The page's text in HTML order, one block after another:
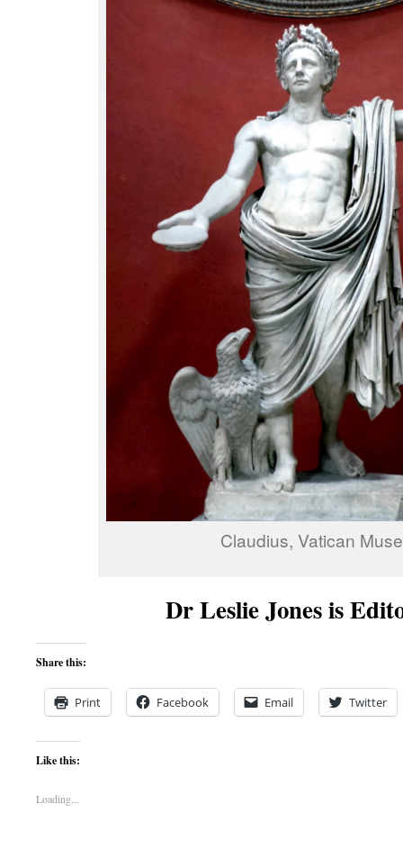
Claudius, Vatican
Dr Leslie Jones is
Share this:
Print Facebook Email Twitter
Like this:
Loading...